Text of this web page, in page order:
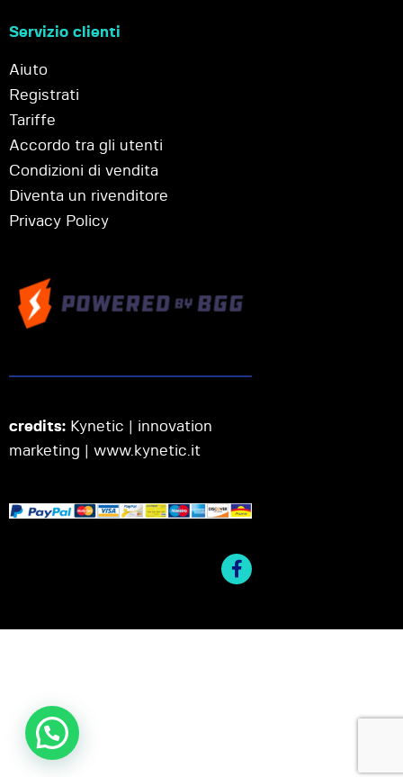
Servizio clienti
Aiuto
Registrati
Tariffe
Accordo tra gli utenti
Condizioni di vendita
Diventa un rivenditore
Privacy Policy
credits: Kynetic | innovation
marketing | www.kynetic.it